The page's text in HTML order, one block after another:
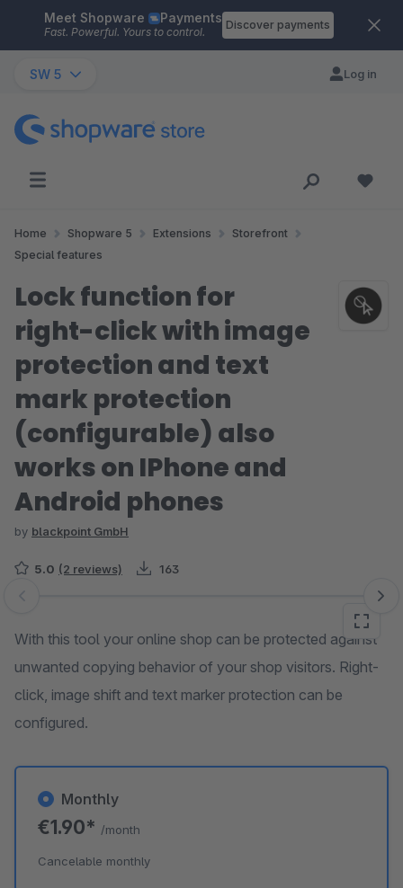
Skip to main content
Meet Shopware Payments
Fast. Powerful. Yours to control.
Discover payments
SW 5 Log in
Home Shopware 5 Extensions
Storefront
Special features
Lock function for
right-click with image
protection and text
mark protection
(configurable) also
works on IPhone and
Android phones
by blackpoint GmbH
5.0 (2 reviews) 163
Skip image gallery
With this tool your online shop can be protected against
unwanted copying behavior of your shop visitors. Right-
click, image shift and text marker protection can be
configured.
Monthly
€1.90* /month
Cancelable monthly